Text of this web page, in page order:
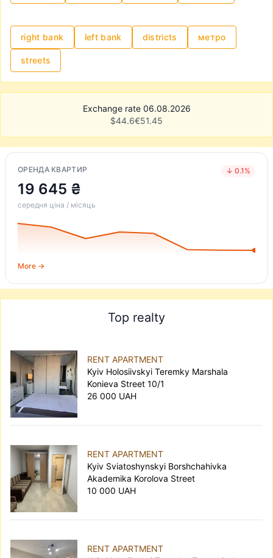
significantly affect pricing. Monthly rental costs
can range from UAH 8,000 to USD 15,000–
20,000.
right bank left bank districts метро
streets
Exchange rate 06.08.2026
$44.6€51.45
ОРЕНДА КВАРТИР ↓ 0.1%
19 645 ₴
середня ціна / місяць
More →
Top realty
RENT APARTMENT
Kyiv Holosiivskyi Teremky Marshala
Konieva Street 10/1
26 000 UAH
RENT APARTMENT
Kyiv Sviatoshynskyi Borshchahivka
Akademika Korolova Street
10 000 UAH
RENT APARTMENT